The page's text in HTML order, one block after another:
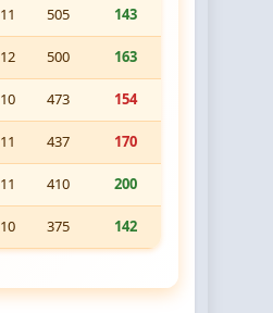
11 505 143
12 500 163
10 473 154
11 437 170
11 410 200
10 375 142